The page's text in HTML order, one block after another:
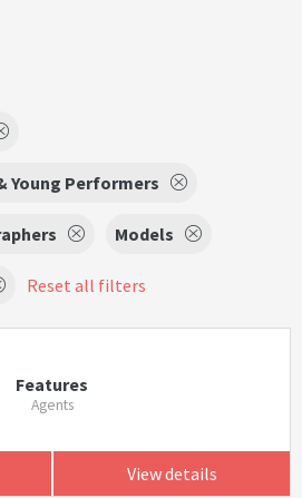
Young Performers
Models
Reset all filters
Features
Agents
View details